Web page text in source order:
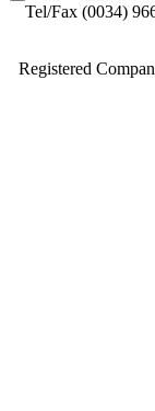
Tel/Fax (0034)
Registered